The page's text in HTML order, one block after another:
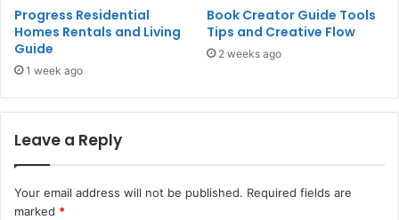
Progress Residential
Homes Rentals and Living
Guide
1 week ago
Book Creator Guide Tools
Tips and Creative Flow
2 weeks ago
Leave a Reply
Your email address will not be published. Required fields are
marked *